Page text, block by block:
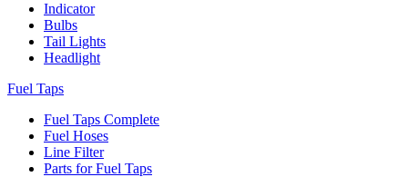
Indicator
Bulbs
Tail Lights
Headlight
Fuel Taps
Fuel Taps Complete
Fuel Hoses
Line Filter
Parts for Fuel Taps